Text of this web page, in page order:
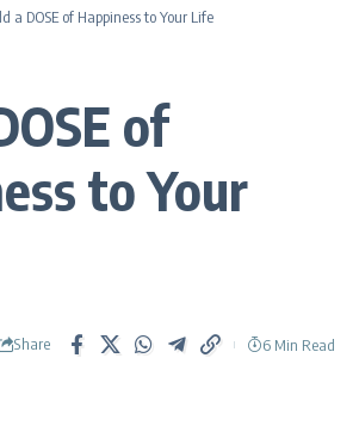
a DOSE of Happiness to Your Life
of
to Your
Share
6 Min Read